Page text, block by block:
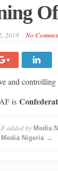
2018 No
and
is
added by Media
Nigeria →